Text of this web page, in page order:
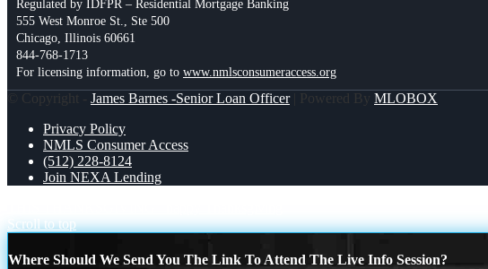
Regulated by IDFPR – Residential Mortgage Banking
555 West Monroe St., Ste 500
Chicago, Illinois 60661
844-768-1713
For licensing information, go to www.nmlsconsumeraccess.org
© Copyright - James Barnes -Senior Loan Officer| Powered By MLOBOX
Privacy Policy
NMLS Consumer Access
(512) 228-8124
Join NEXA Lending
Scroll to top
Where Should We Send You The Link To Attend The Live Info Session?